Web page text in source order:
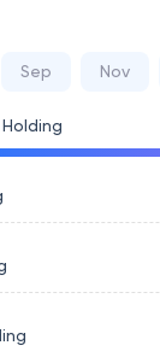
Sep Nov